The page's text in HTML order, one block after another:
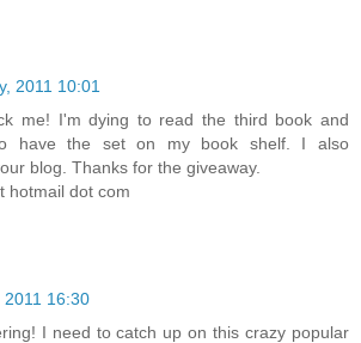
2011 10:01
me! I'm dying to read the third book and
have the set on my book shelf. I also
blog. Thanks for the giveaway.
hotmail dot com
2011 16:30
I need to catch up on this crazy popular